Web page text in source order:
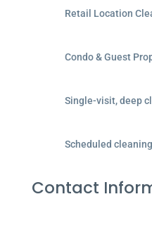
Retail Location
Condo & Guest
Single-visit, deep
Scheduled
Contact